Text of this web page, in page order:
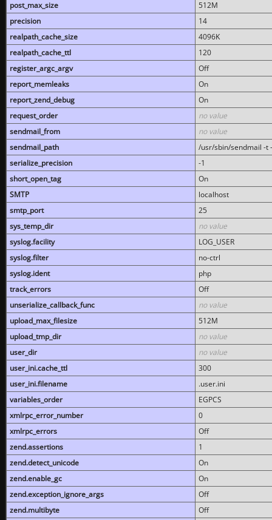
post_max_size
512M
precision
14
realpath_cache_size
4096K
realpath_cache_ttl
120
register_argc_argv
Off
report_memleaks
On
report_zend_debug
On
request_order
no value
sendmail_from
no value
sendmail_path
/usr/sbin/sendmail -t
serialize_precision
-1
short_open_tag
On
SMTP
localhost
smtp_port
25
sys_temp_dir
no value
syslog.facility
LOG_USER
syslog.filter
no-ctrl
syslog.ident
php
track_errors
Off
unserialize_callback_func
no value
upload_max_filesize
512M
upload_tmp_dir
no value
user_dir
no value
user_ini.cache_ttl
300
user_ini.filename
.user.ini
variables_order
EGPCS
xmlrpc_error_number
0
xmlrpc_errors
Off
zend.assertions
1
zend.detect_unicode
On
zend.enable_gc
On
zend.exception_ignore_args
Off
zend.multibyte
Off